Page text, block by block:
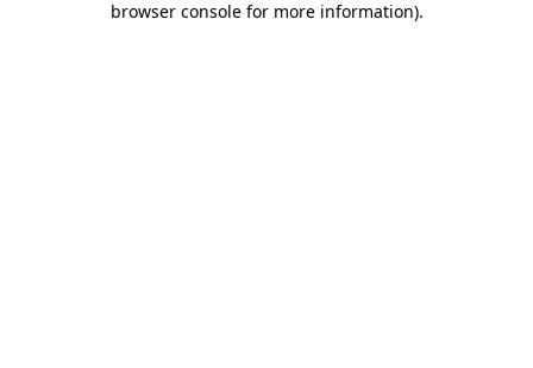
browser console for more information).